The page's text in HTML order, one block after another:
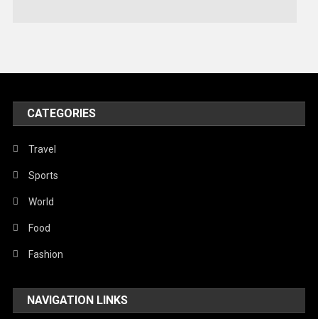
United Nations
World
CATEGORIES
Travel
Sports
World
Food
Fashion
NAVIGATION LINKS